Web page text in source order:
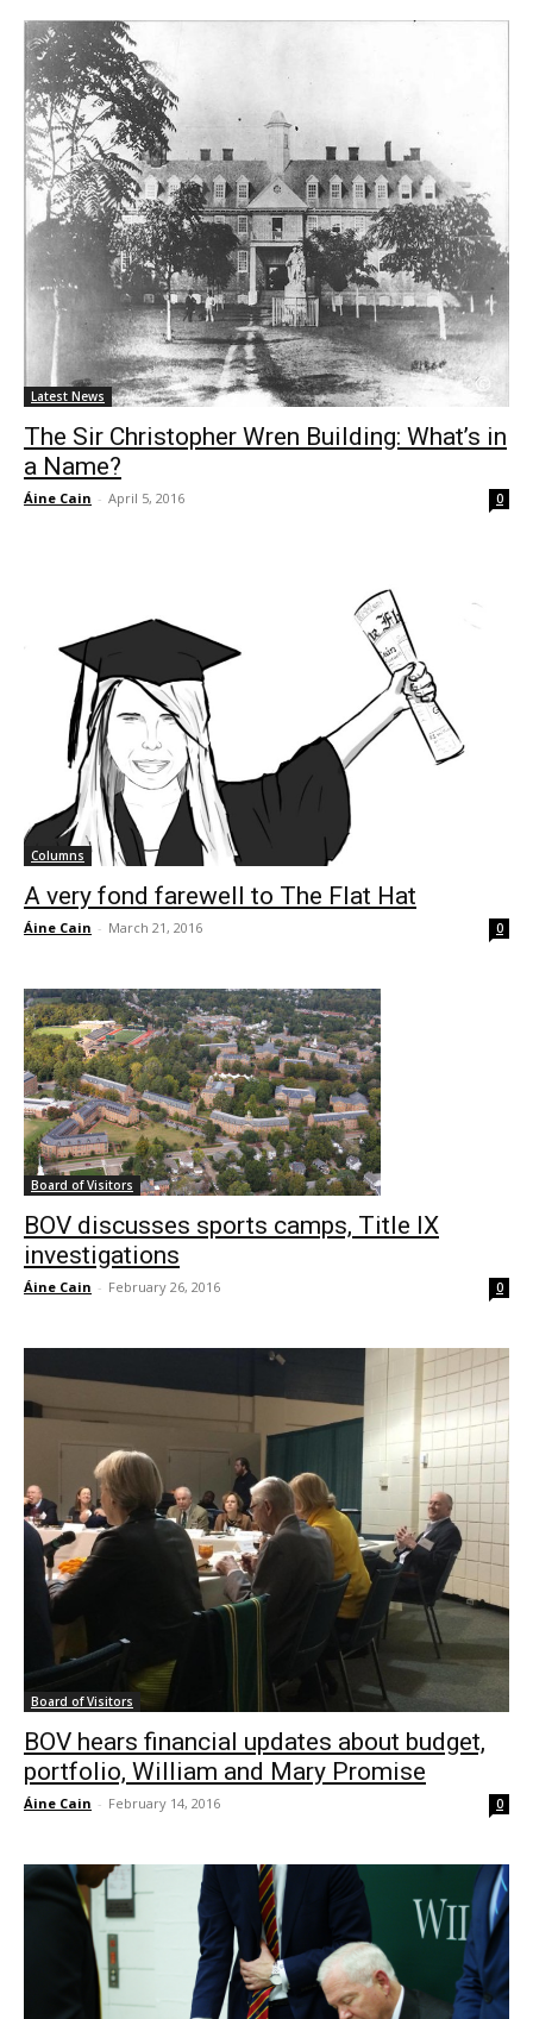
Latest News
The Sir Christopher Wren Building: What’s in
a Name?
Áine Cain - April 5, 2016 0
Columns
A very fond farewell to The Flat Hat
Áine Cain - March 21, 2016 0
Board of Visitors
BOV discusses sports camps, Title IX
investigations
Áine Cain - February 26, 2016 0
Board of Visitors
BOV hears financial updates about budget,
portfolio, William and Mary Promise
Áine Cain - February 14, 2016 0